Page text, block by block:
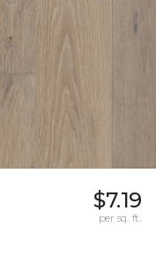
$7.19
per sq. ft.